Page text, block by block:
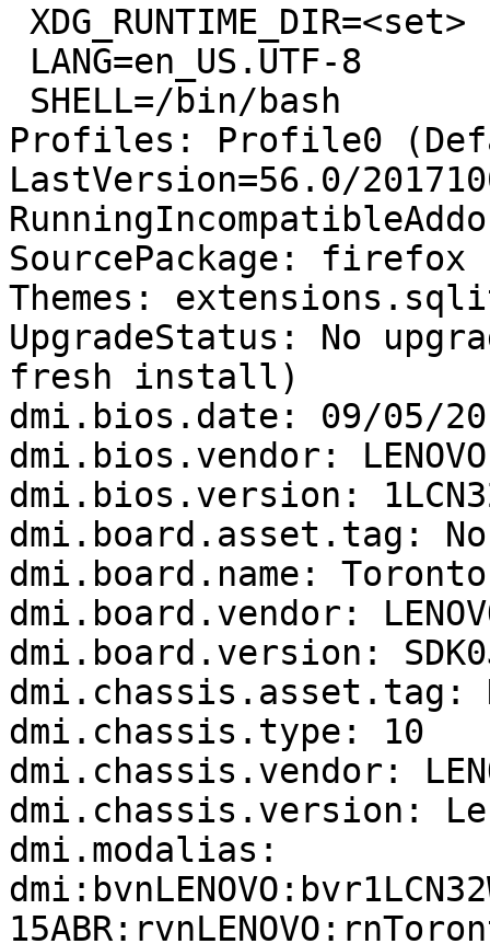
Profiles: Profile0
LastVersion=56.0/
SourcePackage: firefox
Themes:
UpgradeStatus: No
fresh install)
dmi.bios.date: 09/05/
dmi.bios.vendor: LENOVO
dmi.bios.version:
dmi.board.asset.tag:
dmi.board.name:
dmi.board.vendor:
dmi.board.version:
dmi.chassis.asset.tag:
dmi.chassis.type: 10
dmi.chassis.vendor:
dmi.chassis.version:
dmi.modalias: